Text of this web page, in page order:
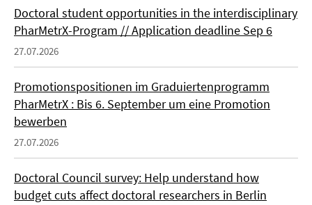
Doctoral student opportunities in the interdisciplinary
PharMetrX-Program // Application deadline Sep 6
27.07.2026
Promotionspositionen im Graduiertenprogramm
PharMetrX : Bis 6. September um eine Promotion
bewerben
27.07.2026
Doctoral Council survey: Help understand how
budget cuts affect doctoral researchers in Berlin